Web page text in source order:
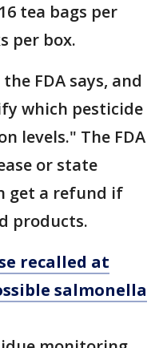
tea bags per
per box.
FDA says, and
which pesticide
levels." The FDA
or state
get a refund if
products.
recalled at
salmonella